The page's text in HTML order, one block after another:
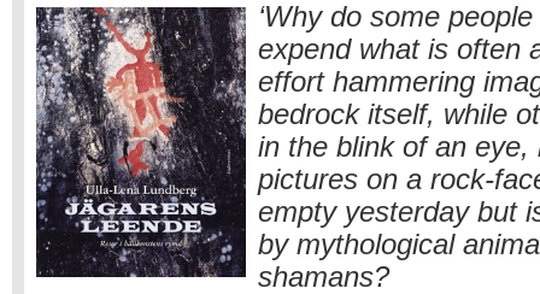
‘Why do some
expend what is often
effort hammering
bedrock itself, while
in the blink of an eye,
pictures on a rock-
empty yesterday but
by mythological
shamans?